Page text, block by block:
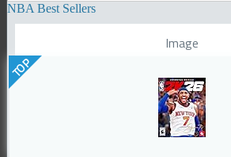
NBA Best Sellers
Image
TOP